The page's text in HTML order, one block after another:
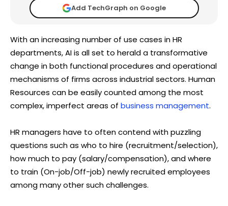
Add TechGraph on Google
With an increasing number of use cases in HR
departments, AI is all set to herald a transformative
change in both functional procedures and operational
mechanisms of firms across industrial sectors. Human
Resources can be easily counted among the most
complex, imperfect areas of business management.
HR managers have to often contend with puzzling
questions such as who to hire (recruitment/selection),
how much to pay (salary/compensation), and where
to train (On-job/Off-job) newly recruited employees
among many other such challenges.